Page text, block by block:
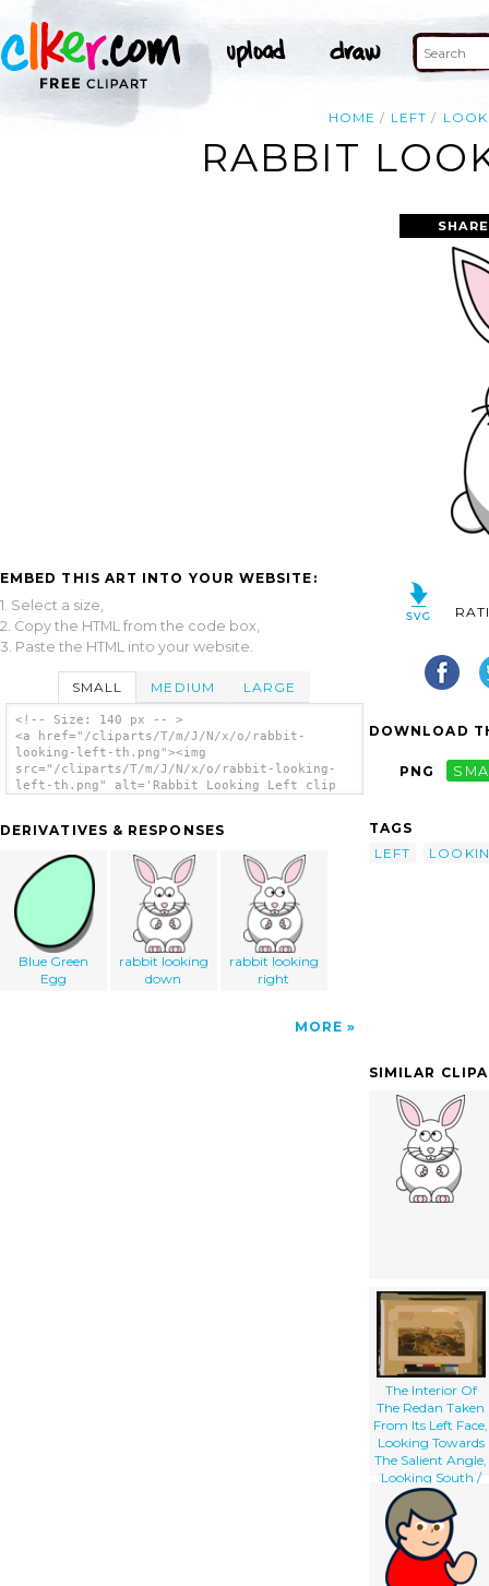
HOME LEFT
RABBIT
EMBED THIS ART INTO YOUR WEBSITE:
1. Select a size,
2. Copy the HTML from the code box,
3. Paste the HTML into your website.
SMALL MEDIUM LARGE
<!-- Size: 140 px -- >
<a href="/cliparts/T/m/J/N/x/o/rabbit-
looking-left-th.png"><img
src="/cliparts/T/m/J/N/x/o/rabbit-looking-
left-th.png" alt='Rabbit Looking Left clip
DERIVATIVES & RESPONSES
Blue Green
Egg
rabbit looking
down
rabbit looking
right
MORE
DOWNLOAD
PNG
TAGS
LEFT
SIMILAR
The Interior Of
The Redan Taken
From Its Left Face,
Looking Towards
The Salient Angle,
Looking South /
W. Simpson Del. ;
E. Walker Lith. ;
Day & Son, Lithrs.
To The Queen.